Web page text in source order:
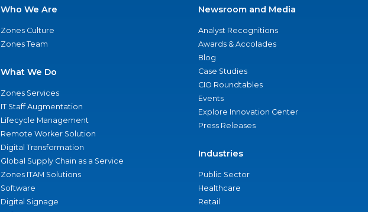
Who We Are
Zones Culture
Zones Team
What We Do
Zones Services
IT Staff Augmentation
Lifecycle Management
Remote Worker Solution
Digital Transformation
Global Supply Chain as a Service
Zones ITAM Solutions
Software
Digital Signage
Newsroom and Media
Analyst Recognitions
Awards & Accolades
Blog
Case Studies
CIO Roundtables
Events
Explore Innovation Center
Press Releases
Industries
Public Sector
Healthcare
Retail